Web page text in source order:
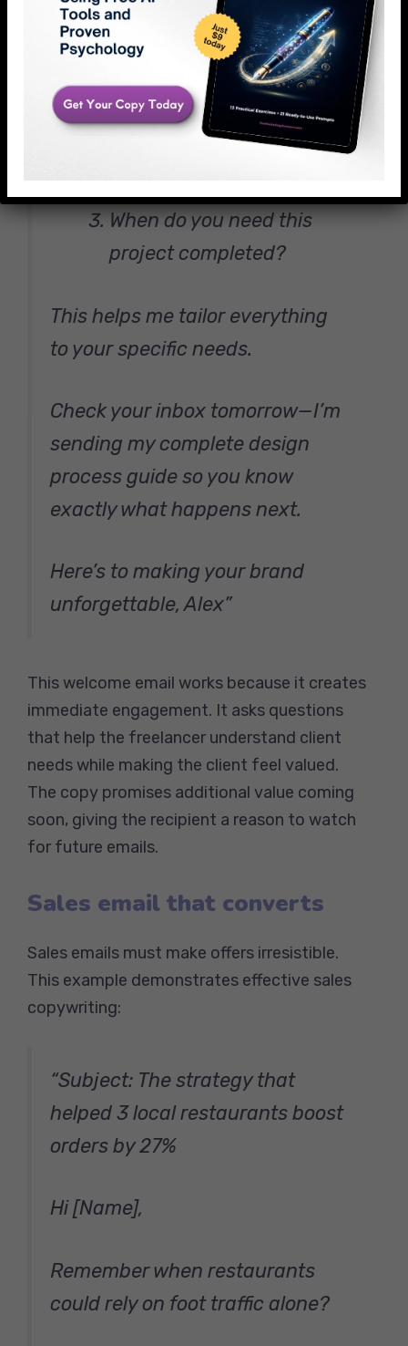
Hit reply and tell me:
What made you reach out
today?
Which brand’s visual style
When do you need this
project completed?
This helps me tailor everything
to your specific needs.
Check your inbox tomorrow—I’m
sending my complete design
process guide so you know
exactly what happens next.
Here’s to making your brand
unforgettable, Alex”
This welcome email works because it creates
immediate engagement. It asks questions
that help the freelancer understand client
needs while making the client feel valued.
The copy promises additional value coming
soon, giving the recipient a reason to watch
for future emails.
Sales email that converts
Sales emails must make offers irresistible.
This example demonstrates effective sales
copywriting:
“Subject: The strategy that
helped 3 local restaurants boost
orders by 27%
Hi [Name],
Remember when restaurants
could rely on foot traffic alone?